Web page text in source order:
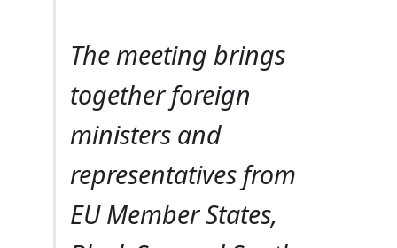
The meeting brings
together foreign
ministers and
representatives from
EU Member States,